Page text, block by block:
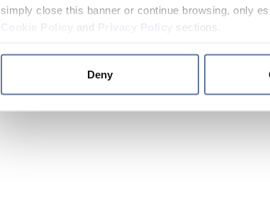
simply close this banner or continue browsing, only
and sections.
Deny